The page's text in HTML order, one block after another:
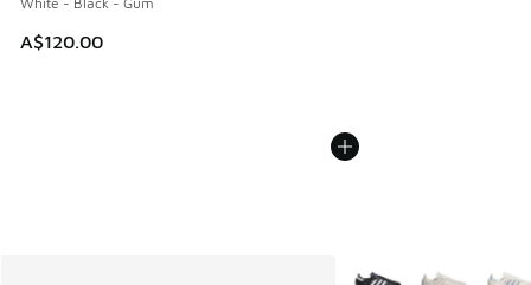
A$120.00
More Colors Available